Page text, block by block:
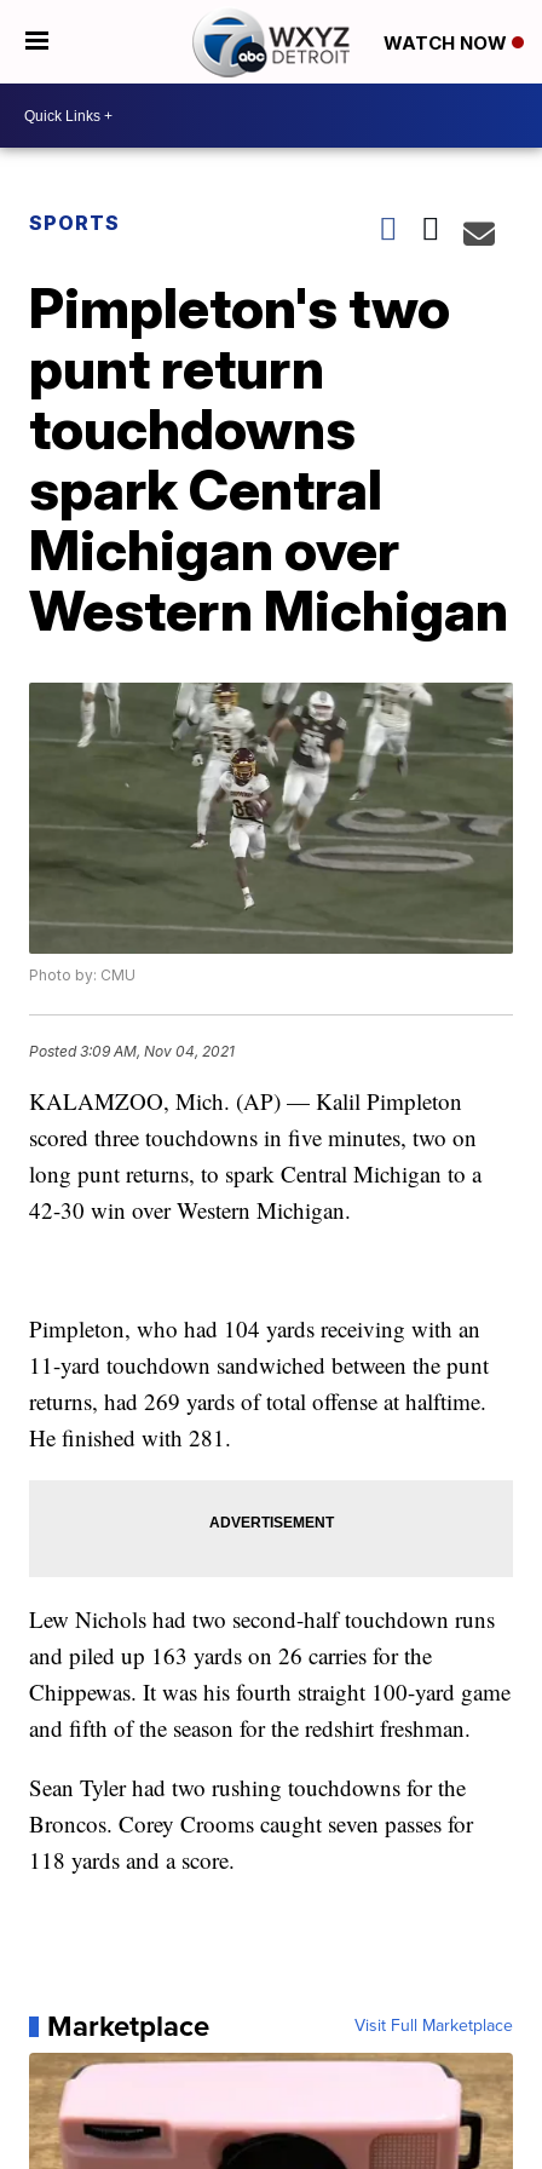
WATCH NOW
SPORTS
Pimpleton's two
punt return
touchdowns
spark Central
Michigan over
Western Michigan
Photo by: CMU
Posted3:09 AM, Nov 04, 2021
KALAMZOO, Mich. (AP) — Kalil Pimpleton
scored three touchdowns in five minutes, two on
long punt returns, to spark Central Michigan to a
42-30 win over Western Michigan.
Pimpleton, who had 104 yards receiving with an
11-yard touchdown sandwiched between the punt
returns, had 269 yards of total offense at halftime.
He finished with 281.
Lew Nichols had two second-half touchdown runs
and piled up 163 yards on 26 carries for the
Chippewas. It was his fourth straight 100-yard game
and fifth of the season for the redshirt freshman.
Sean Tyler had two rushing touchdowns for the
Broncos. Corey Crooms caught seven passes for
118 yards and a score.
Marketplace Visit Full Marketplace